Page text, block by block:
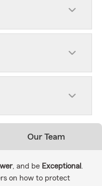
Our Team
, and be Exceptional .
on how to protect